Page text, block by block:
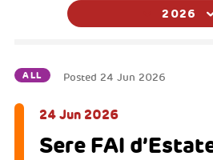
2026
ALL Posted 24 Jun 2026
24 Jun 2026
Sere FAI